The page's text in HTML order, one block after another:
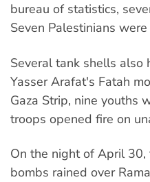
bureau of statistics,
Seven Palestinians
Several tank shells also
Yasser Arafat's Fatah
Gaza Strip, nine youths
troops opened fire on
On the night of April
bombs rained over